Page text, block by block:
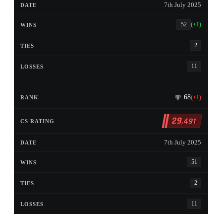
7th July 2025
52 (+1)
2
11
68(+1)
29,491
7th July 2025
51
2
11